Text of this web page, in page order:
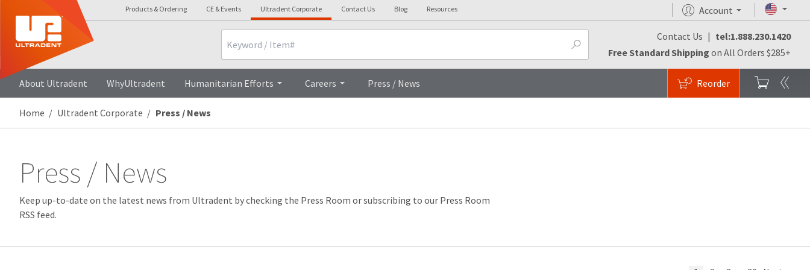
Products & Ordering CE & Events Ultradent Corporate Contact Us Blog Resources Account
Contact Us | tel:1.888.230.1420
Free Standard Shipping on All Orders $285+
About Ultradent WhyUltradent Humanitarian Efforts Careers Press / News Reorder
Home Ultradent Corporate Press / News
Press / News
Keep up-to-date on the latest news from Ultradent by checking the Press Room or subscribing to our Press Room
RSS feed.